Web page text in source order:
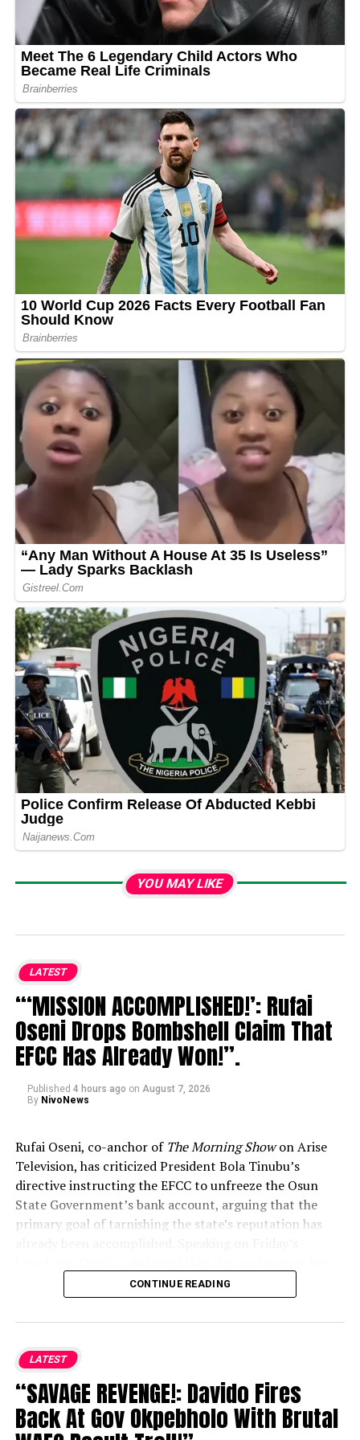
YOU MAY LIKE
LATEST
“‘MISSION ACCOMPLISHED!’: Rufai
Oseni Drops Bombshell Claim That
EFCC Has Already Won!”.
Published 4 hours ago on August 7, 2026
By NivoNews
Rufai Oseni, co-anchor of The Morning Showon Arise
Television, has criticized President Bola Tinubu’s
directive instructing the EFCC to unfreeze the Osun
State Government’s bank account, arguing that the
primary goal of tarnishing the state’s reputation has
permanently linked the state to corruption in the
public eye, rendering any reversal too late. He likened
the situation to former FBI Director James Comey’s
ahead of the 2016 U.S. election, noting that online
searches already cement the damaging narrative
regardless of subsequent reversals.....KINDLY READ THE
FULL STORY HERE▶
CONTINUE READING
LATEST
“SAVAGE REVENGE!: Davido Fires
Back At Gov Okpebholo With Brutal